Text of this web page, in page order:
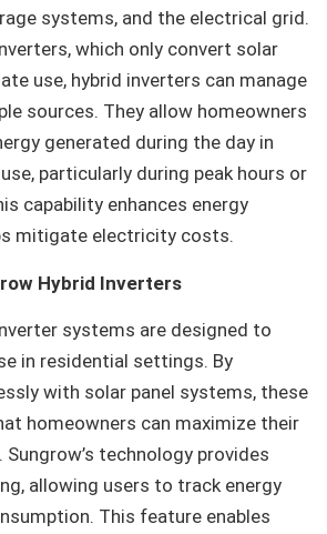
systems, and the electrical grid.
which only convert solar
use, hybrid inverters can manage
sources. They allow homeowners
generated during the day in
particularly during peak hours or
capability enhances energy
mitigate electricity costs.
Hybrid Inverters
systems are designed to
in residential settings. By
with solar panel systems, these
homeowners can maximize their
technology provides
allowing users to track energy
This feature enables